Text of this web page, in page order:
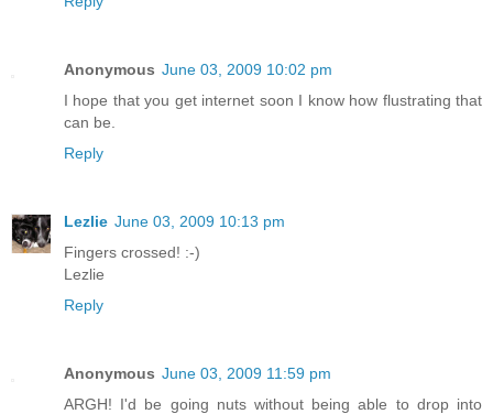
Anonymous June 03, 2009 10:02 pm
I hope that you get internet soon I know how flustrating that
can be.
Reply
Lezlie June 03, 2009 10:13 pm
Fingers crossed! :-)
Lezlie
Reply
Anonymous June 03, 2009 11:59 pm
ARGH! I'd be going nuts without being able to drop into